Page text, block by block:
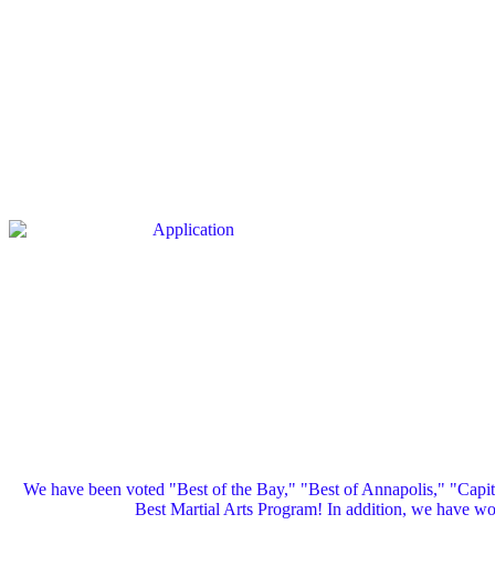
We have been voted "Best of the Bay," "Best of Annapolis,"
Best Martial Arts Program! In addition, we have